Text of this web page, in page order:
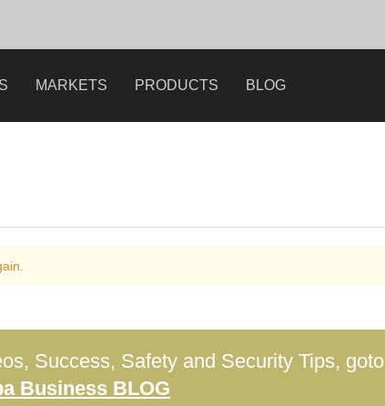
MARKETS PRODUCTS BLOG
Success, Safety and Security Tips, goto
Business BLOG